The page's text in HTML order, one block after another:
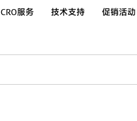
CRO服务 技术支持 促销活动